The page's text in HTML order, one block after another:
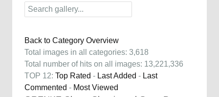
Back to Category Overview
Total images in all categories: 3,618
Total number of hits on all images: 13,221,336
TOP 12: Top Rated - Last Added - Last
Commented - Most Viewed